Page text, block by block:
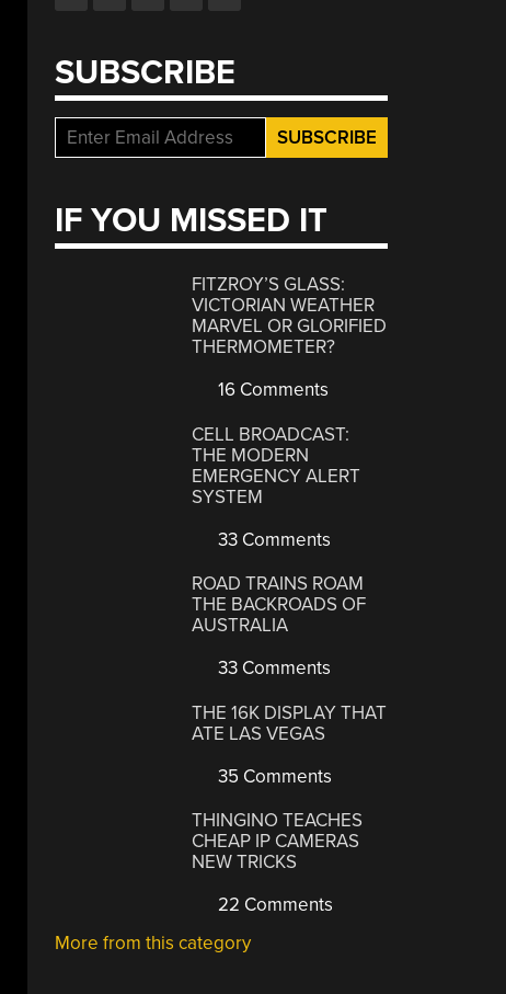
SUBSCRIBE
IF YOU MISSED IT
FITZROY’S GLASS:
VICTORIAN WEATHER
MARVEL OR GLORIFIED
THERMOMETER?
16 Comments
CELL BROADCAST:
THE MODERN
EMERGENCY ALERT
SYSTEM
33 Comments
ROAD TRAINS ROAM
THE BACKROADS OF
AUSTRALIA
33 Comments
THE 16K DISPLAY THAT
ATE LAS VEGAS
35 Comments
THINGINO TEACHES
CHEAP IP CAMERAS
NEW TRICKS
22 Comments
More from this category